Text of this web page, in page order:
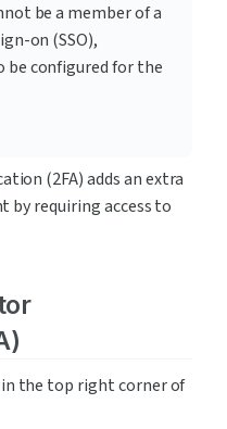
be a member of a
on (SSO),
be configured for the
(2FA) adds an extra
by requiring access to
the top right corner of